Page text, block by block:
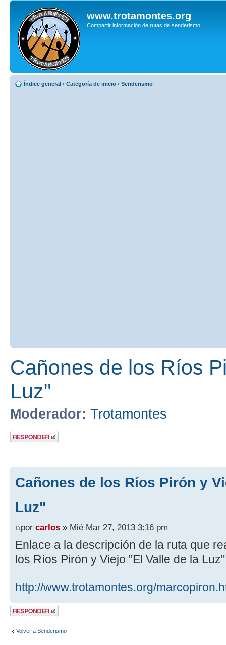
www.trotamontes.org
Compartir información de rutas de senderismo
Índice general ‹ Categoría de inicio ‹ Senderismo
Cañones de los Ríos
Luz"
Moderador: Trotamontes
Publicar una
respuesta
Cañones de los Ríos Pirón y
Luz"
por carlos » Mié Mar 27, 2013 3:16 pm
Enlace a la descripción de la ruta que
los Ríos Pirón y Viejo "El Valle de la
http://www.trotamontes.org/
Publicar una
respuesta
Volver a Senderismo